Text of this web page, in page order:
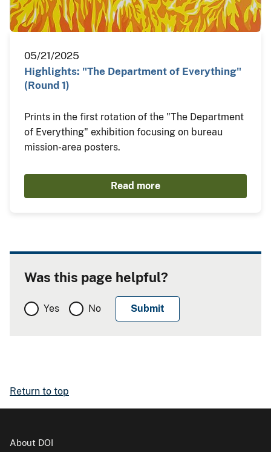
05/21/2025
Highlights: "The Department of Everything"
(Round 1)
Prints in the first rotation of the "The Department
of Everything" exhibition focusing on bureau
mission-area posters.
Read more
Was this page helpful?
Yes No
Return to top
About DOI